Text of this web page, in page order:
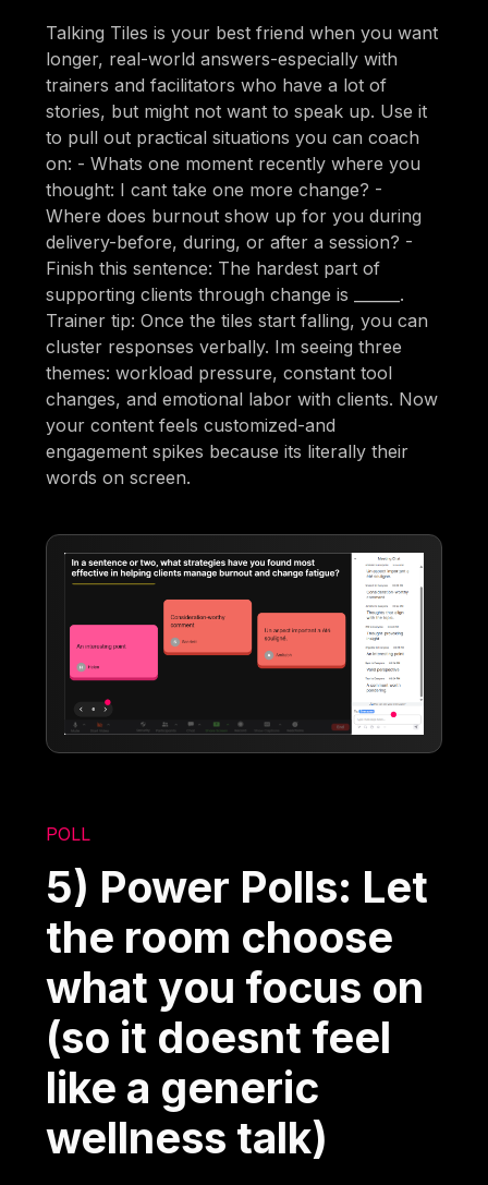
Talking Tiles is your best friend when you want
longer, real-world answers-especially with
trainers and facilitators who have a lot of
stories, but might not want to speak up. Use it
to pull out practical situations you can coach
on: - Whats one moment recently where you
thought: I cant take one more change? -
Where does burnout show up for you during
delivery-before, during, or after a session? -
Finish this sentence: The hardest part of
supporting clients through change is ______.
Trainer tip: Once the tiles start falling, you can
cluster responses verbally. Im seeing three
themes: workload pressure, constant tool
changes, and emotional labor with clients. Now
your content feels customized-and
engagement spikes because its literally their
words on screen.
POLL
5) Power Polls: Let
the room choose
what you focus on
(so it doesnt feel
like a generic
wellness talk)